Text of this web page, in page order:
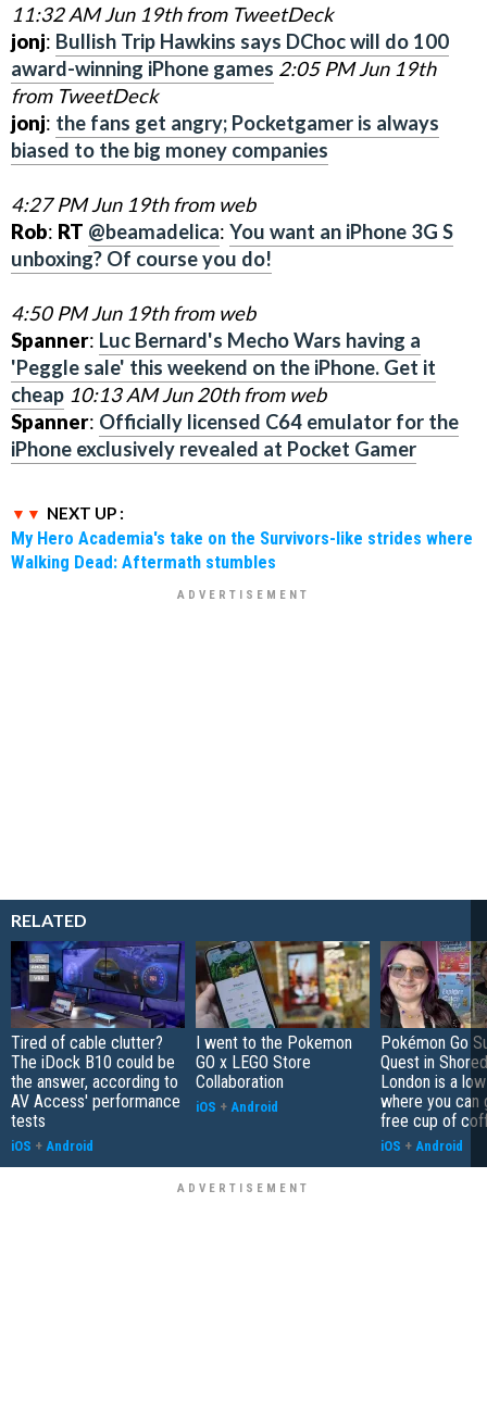
11:32 AM Jun 19th from TweetDeck
jonj: Bullish Trip Hawkins says DChoc will do 100
award-winning iPhone games 2:05 PM Jun 19th
from TweetDeck
jonj: the fans get angry; Pocketgamer is always
biased to the big money companies
4:27 PM Jun 19th from web
Rob: RT @beamadelica: You want an iPhone 3G S
unboxing? Of course you do!
4:50 PM Jun 19th from web
Spanner: Luc Bernard's Mecho Wars having a
'Peggle sale' this weekend on the iPhone. Get it
cheap 10:13 AM Jun 20th from web
Spanner: Officially licensed C64 emulator for the
iPhone exclusively revealed at Pocket Gamer
NEXT UP :
My Hero Academia's take on the Survivors-like strides where
Walking Dead: Aftermath stumbles
RELATED
Tired of cable clutter?
The iDock B10 could be
the answer, according to
AV Access' performance
tests
iOS + Android
I went to the Pokemon
GO x LEGO Store
Collaboration
iOS + Android
Pokémon Go
Quest in
London is a
where you can
free cup of
iOS + Android